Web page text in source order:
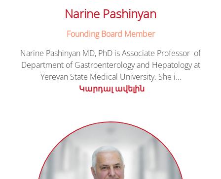
Narine Pashinyan
Founding Board Member
Narine Pashinyan MD, PhD is Associate Professor of
Department of Gastroenterology and Hepatology at
Yerevan State Medical University. She i…
Կարդալ ավելին